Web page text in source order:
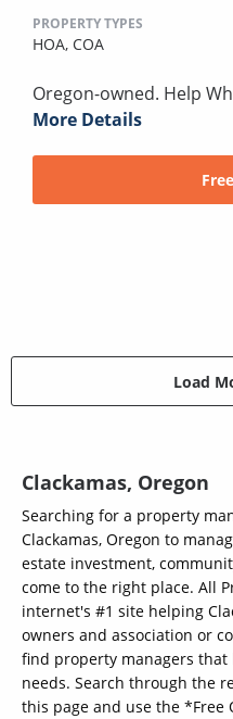
PROPERTY TYPES
HOA, COA
Oregon-owned. Help
More Details
Load
Clackamas, Oregon
Searching for a property
Clackamas, Oregon to
estate investment,
come to the right place. All
internet's #1 site helping
owners and association or
find property managers
needs. Search through the
this page and use the